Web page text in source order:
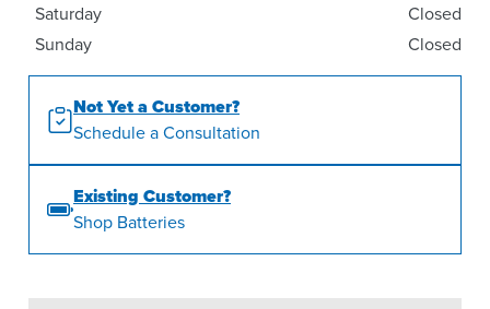
Saturday
Closed
Sunday
Closed
Not Yet a Customer?
Schedule a Consultation
Existing Customer?
Shop Batteries